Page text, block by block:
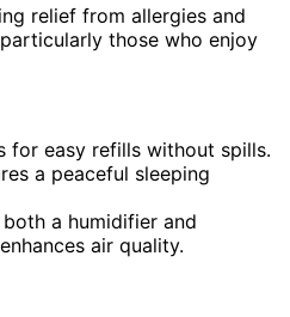
relief from allergies and
those who enjoy
for easy refills without spills.
a peaceful sleeping
a humidifier and
air quality.